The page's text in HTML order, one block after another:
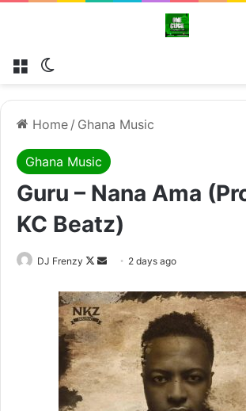
Menu
Home / Ghana Music
Ghana Music
Guru – Nana Ama
KC Beatz)
DJ Frenzy
Follow
X
Send
email
2 days ago